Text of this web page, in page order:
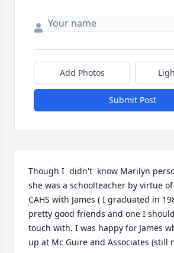
Add Photos
Submit Post
Though I  didn't  know Marilyn
she was a schoolteacher by virtue
CAHS with James ( I graduated in
pretty good friends and one I
touch with. I was happy for James
up at Mc Guire and Associates (still